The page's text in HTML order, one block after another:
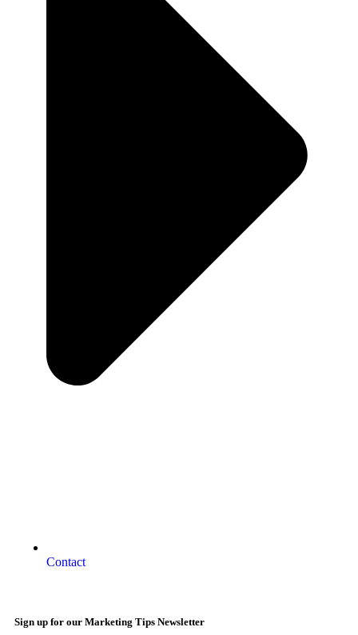
Contact
Sign up for our Marketing Tips Newsletter